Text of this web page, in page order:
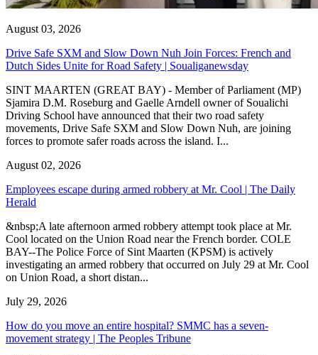
August 03, 2026
Drive Safe SXM and Slow Down Nuh Join Forces: French and
Dutch Sides Unite for Road Safety | Soualiganewsday
SINT MAARTEN (GREAT BAY) - Member of Parliament (MP)
Sjamira D.M. Roseburg and Gaelle Arndell owner of Soualichi
Driving School have announced that their two road safety
movements, Drive Safe SXM and Slow Down Nuh, are joining
forces to promote safer roads across the island. I...
August 02, 2026
Employees escape during armed robbery at Mr. Cool | The Daily
Herald
&nbsp;A late afternoon armed robbery attempt took place at Mr.
Cool located on the Union Road near the French border. COLE
BAY--The Police Force of Sint Maarten (KPSM) is actively
investigating an armed robbery that occurred on July 29 at Mr. Cool
on Union Road, a short distan...
July 29, 2026
How do you move an entire hospital? SMMC has a seven-
movement strategy | The Peoples Tribune